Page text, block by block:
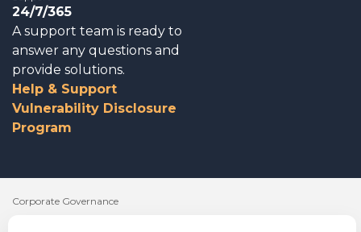
24/7/365
A support team is ready to
answer any questions and
provide solutions.
Help & Support
Vulnerability Disclosure
Program
Corporate Governance